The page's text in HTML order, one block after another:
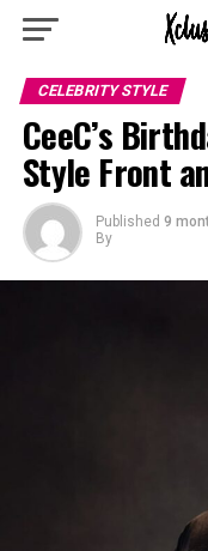
CELEBRITY STYLE
CeeC’s
Style Front
Published 9
By